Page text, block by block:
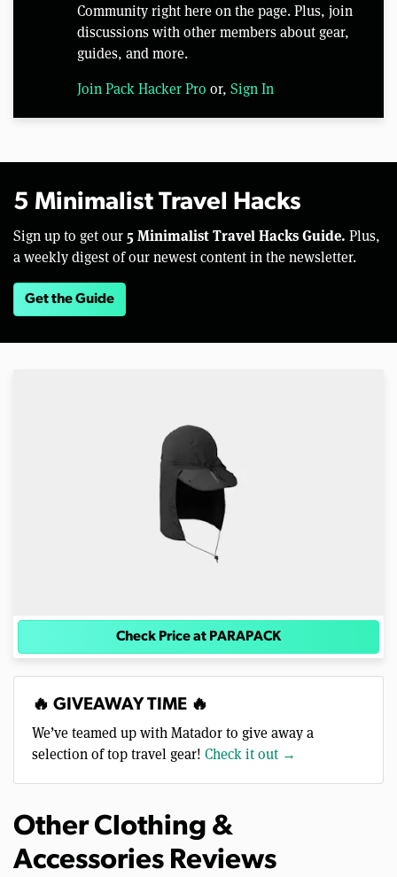
Community right here on the page. Plus, join
discussions with other members about gear,
guides, and more.
Join Pack Hacker Pro or, Sign In
5 Minimalist Travel Hacks
Sign up to get our 5 Minimalist Travel Hacks Guide. Plus,
a weekly digest of our newest content in the newsletter.
Get the Guide
Check Price at PARAPACK
🔥 GIVEAWAY TIME 🔥
We’ve teamed up with Matador to give away a
selection of top travel gear! Check it out →
Other Clothing &
Accessories Reviews